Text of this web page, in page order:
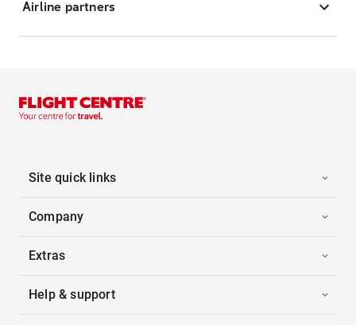
Airline partners
Site quick links
Company
Extras
Help & support